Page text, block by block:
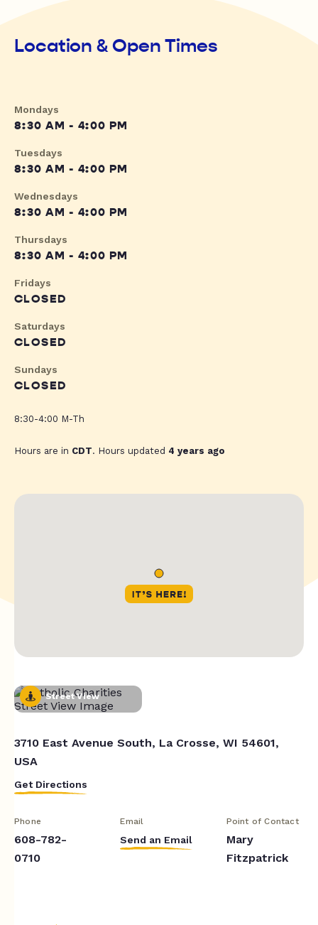
Location & Open Times
Mondays
8:30 AM - 4:00 PM
Tuesdays
8:30 AM - 4:00 PM
Wednesdays
8:30 AM - 4:00 PM
Thursdays
8:30 AM - 4:00 PM
Fridays
CLOSED
Saturdays
CLOSED
Sundays
CLOSED
8:30-4:00 M-Th
Hours are in CDT. Hours updated 4 years ago
Street View
3710 East Avenue South, La Crosse, WI 54601,
USA
Get Directions
Phone
608-782-
0710
Email
Send an Email
Point of Contact
Mary
Fitzpatrick